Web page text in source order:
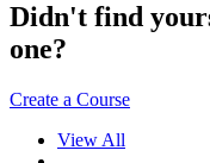
Didn't find
one?
Create a Course
View All